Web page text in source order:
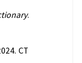
.
CT